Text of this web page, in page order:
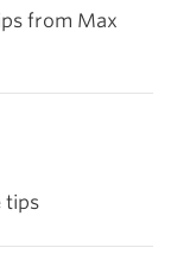
from Max
tips